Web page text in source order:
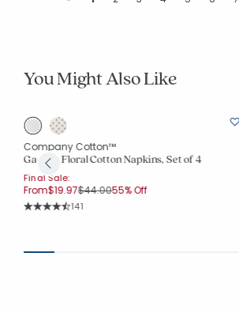
You Might Also Like
Company Cotton™
Garden Floral Cotton Napkins, Set of 4
Final Sale:
From$19.97Price reduced from
$44.00to
55% Off
Rating Count:
141